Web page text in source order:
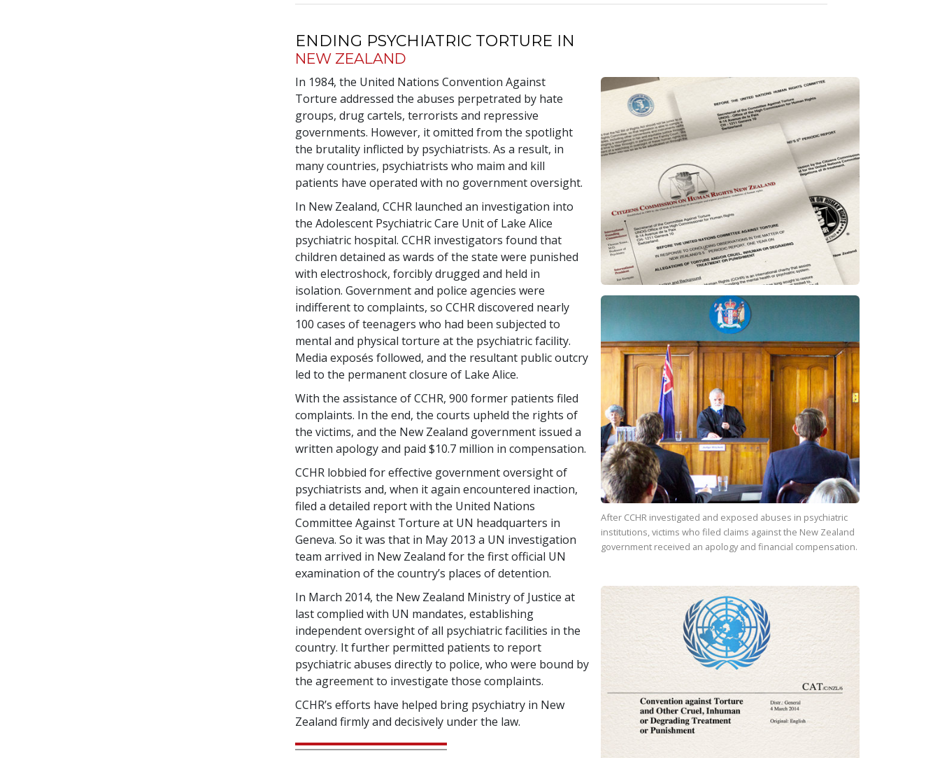
ENDING PSYCHIATRIC TORTURE IN
NEW ZEALAND
After CCHR investigated and exposed abuses in psychiatric
institutions, victims who filed claims against the New Zealand
government received an apology and financial compensation.
In 1984, the United Nations Convention Against
Torture addressed the abuses perpetrated by hate
groups, drug cartels, terrorists and repressive
governments. However, it omitted from the spotlight
the brutality inflicted by psychiatrists. As a result, in
many countries, psychiatrists who maim and kill
patients have operated with no government oversight.
In New Zealand, CCHR launched an investigation into
the Adolescent Psychiatric Care Unit of Lake Alice
psychiatric hospital. CCHR investigators found that
children detained as wards of the state were punished
with electroshock, forcibly drugged and held in
isolation. Government and police agencies were
indifferent to complaints, so CCHR discovered nearly
100 cases of teenagers who had been subjected to
mental and physical torture at the psychiatric facility.
Media exposés followed, and the resultant public outcry
led to the permanent closure of Lake Alice.
With the assistance of CCHR, 900 former patients filed
complaints. In the end, the courts upheld the rights of
the victims, and the New Zealand government issued a
written apology and paid $10.7 million in compensation.
CCHR lobbied for effective government oversight of
psychiatrists and, when it again encountered inaction,
filed a detailed report with the United Nations
Committee Against Torture at UN headquarters in
Geneva. So it was that in May 2013 a UN investigation
team arrived in New Zealand for the first official UN
examination of the country’s places of detention.
In March 2014, the New Zealand Ministry of Justice at
last complied with UN mandates, establishing
independent oversight of all psychiatric facilities in the
country. It further permitted patients to report
psychiatric abuses directly to police, who were bound by
the agreement to investigate those complaints.
CCHR’s efforts have helped bring psychiatry in New
Zealand firmly and decisively under the law.